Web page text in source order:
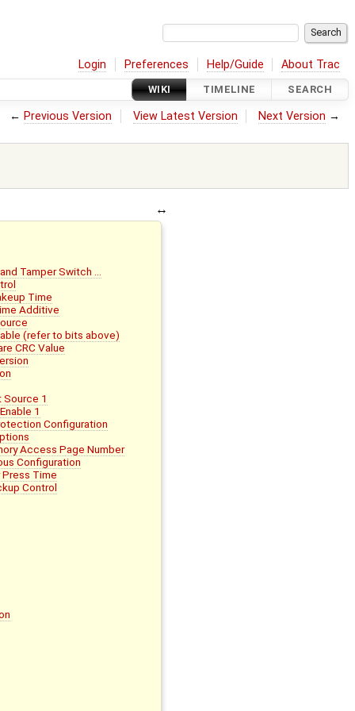
Login Preferences Help/Guide About Trac
WIKI TIMELINE SEARCH
← Previous Version View Latest Version Next Version →
Tamper Switch …
Time
Additive
(refer to bits above)
CRC Value
Source 1
1
Configuration
Access Page Number
Configuration
Press Time
Control